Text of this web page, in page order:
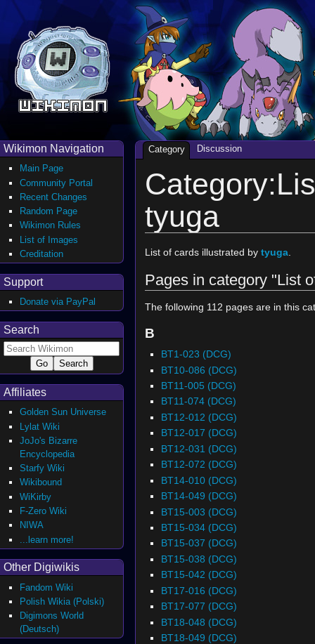
tyuga
List of cards illustrated by tyuga.
Pages in category "List
The following 112 pages are in this
B
BT1-023 (DCG)
BT10-086 (DCG)
BT11-005 (DCG)
BT11-074 (DCG)
BT12-012 (DCG)
BT12-017 (DCG)
BT12-031 (DCG)
BT12-072 (DCG)
BT14-010 (DCG)
BT14-049 (DCG)
BT15-003 (DCG)
BT15-034 (DCG)
BT15-037 (DCG)
BT15-038 (DCG)
BT15-042 (DCG)
BT17-016 (DCG)
BT17-077 (DCG)
BT18-048 (DCG)
BT18-049 (DCG)
Category Discussion
Wikimon Navigation
Main Page
Community Portal
Recent Changes
Random Page
Wikimon Rules
List of Images
Creditation
Support
Donate via PayPal
Search
Affiliates
Golden Sun Universe
Lylat Wiki
JoJo's Bizarre
Encyclopedia
Starfy Wiki
Wikibound
WiKirby
F-Zero Wiki
NIWA
...learn more!
Other Digiwikis
Fandom Wiki
Polish Wikia (Polski)
Digimons World
(Deutsch)